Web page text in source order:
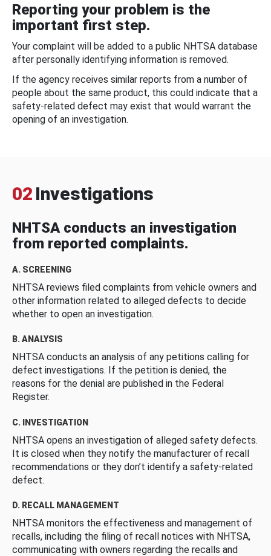
Reporting your problem is the
important first step.
Your complaint will be added to a public NHTSA database
after personally identifying information is removed.
If the agency receives similar reports from a number of
people about the same product, this could indicate that a
safety-related defect may exist that would warrant the
opening of an investigation.
02 Investigations
NHTSA conducts an investigation
from reported complaints.
A. SCREENING
NHTSA reviews filed complaints from vehicle owners and
other information related to alleged defects to decide
whether to open an investigation.
B. ANALYSIS
NHTSA conducts an analysis of any petitions calling for
defect investigations. If the petition is denied, the
reasons for the denial are published in the Federal
Register.
C. INVESTIGATION
NHTSA opens an investigation of alleged safety defects.
It is closed when they notify the manufacturer of recall
recommendations or they don’t identify a safety-related
defect.
D. RECALL MANAGEMENT
NHTSA monitors the effectiveness and management of
recalls, including the filing of recall notices with NHTSA,
communicating with owners regarding the recalls and